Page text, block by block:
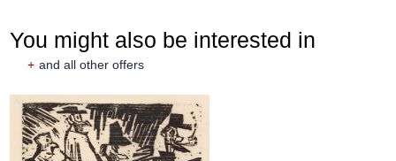
You might also be interested in
+ and all other offers